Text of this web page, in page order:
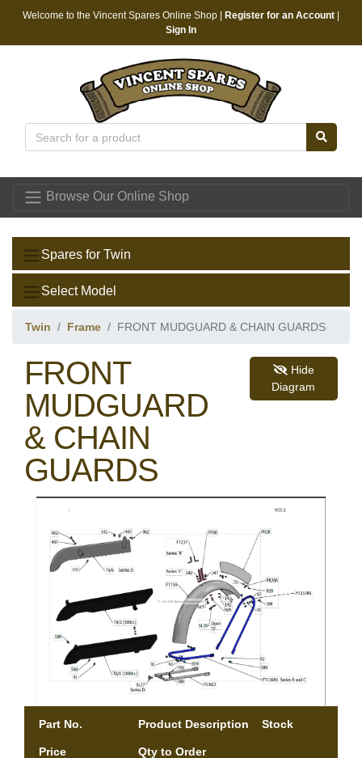
Welcome to the Vincent Spares Online Shop | Register for an Account
Sign In
Browse Our Online Shop
Spares for Twin
Select Model
Twin Frame FRONT MUDGUARD & CHAIN GUARDS
FRONT
MUDGUARD
& CHAIN
GUARDS
Hide
Diagram
Part No. Product Description Stock
Price Qty to Order